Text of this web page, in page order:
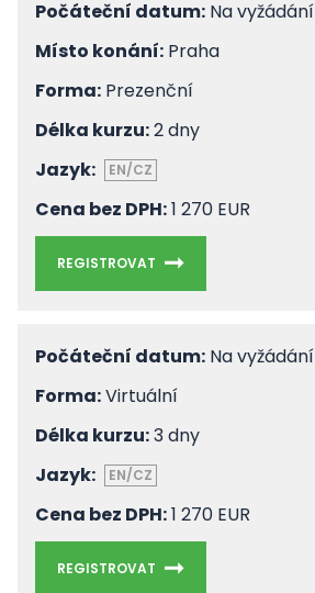
Počáteční datum: Na vyžádání
Místo konání: Praha
Forma: Prezenční
Délka kurzu:2 dny
Jazyk:
EN/CZ
Cena bez DPH:1 270 EUR
REGISTROVAT
Počáteční datum: Na vyžádání
Forma:Virtuální
Délka kurzu:3 dny
Jazyk:
EN/CZ
Cena bez DPH:1 270 EUR
REGISTROVAT